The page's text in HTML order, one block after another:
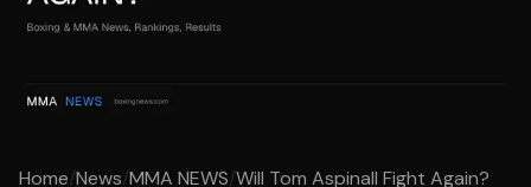
Home/News/MMA NEWS/Will Tom Aspinall Fight Again?